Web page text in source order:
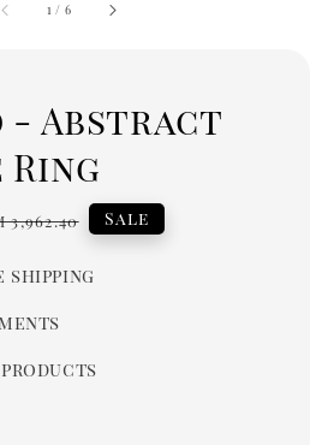
1 / 6
- Abstract
3,962.40 Sale
shipping